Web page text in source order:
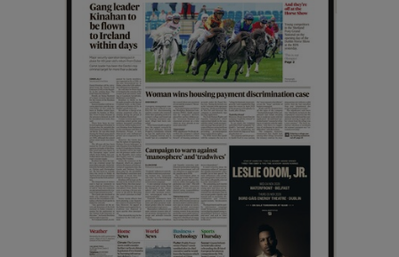
Show Sponsored sub sections